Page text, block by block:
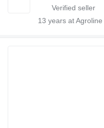
13 years at Agroline